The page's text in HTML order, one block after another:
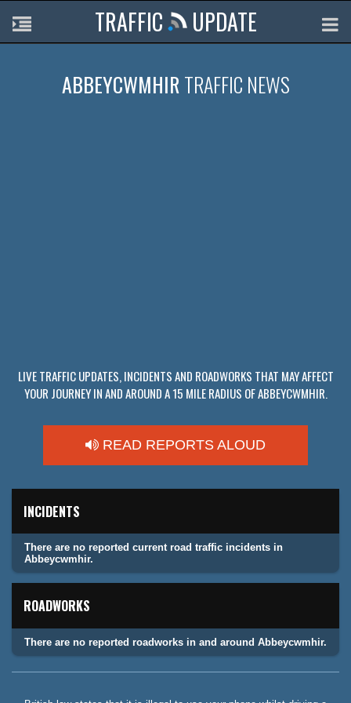
TRAFFIC UPDATE
ABBEYCWMHIRTRAFFIC NEWS
LIVE TRAFFIC UPDATES, INCIDENTS AND ROADWORKS THAT MAY AFFECT
YOUR JOURNEY IN AND AROUND A 15 MILE RADIUS OF ABBEYCWMHIR.
READ REPORTS ALOUD
INCIDENTS
There are no reported current road traffic incidents in
Abbeycwmhir.
ROADWORKS
There are no reported roadworks in and around Abbeycwmhir.